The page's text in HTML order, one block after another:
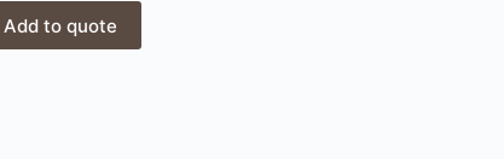
Add to quote